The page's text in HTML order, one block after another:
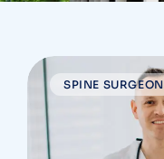
SPINE SURGEON